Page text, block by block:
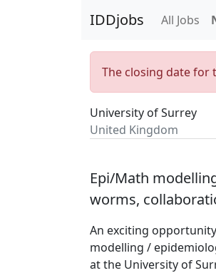
IDDjobs All Jobs
The closing date for
University of Surrey
United Kingdom
Epi/Math
worms,
An exciting
modelling /
at the University of